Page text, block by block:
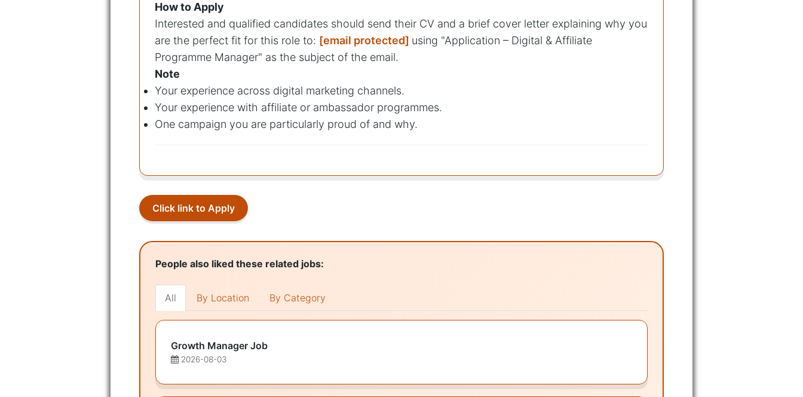
How to Apply
Interested and qualified candidates should send their CV and a brief cover letter explaining why you
are the perfect fit for this role to: [email protected] using "Application – Digital & Affiliate
Programme Manager" as the subject of the email.
Note
Your experience across digital marketing channels.
Your experience with affiliate or ambassador programmes.
One campaign you are particularly proud of and why.
Click link to Apply
People also liked these related jobs:
All By Location By Category
Growth Manager Job
2026-08-03